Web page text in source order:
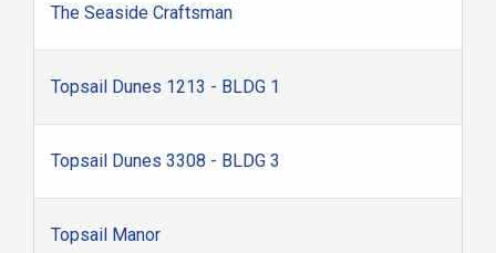
The Seaside Craftsman
Topsail Dunes 1213 - BLDG 1
Topsail Dunes 3308 - BLDG 3
Topsail Manor